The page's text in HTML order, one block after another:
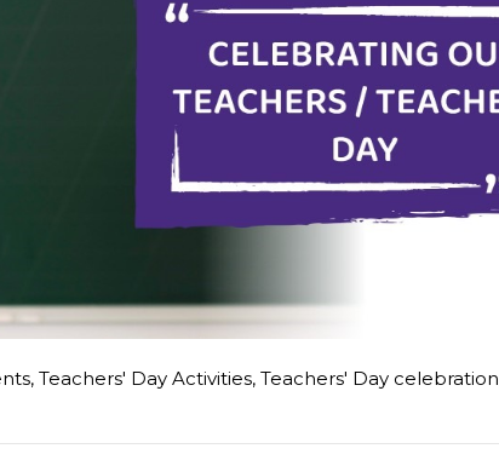
, Teachers' Day Activities, Teachers' Day celebration